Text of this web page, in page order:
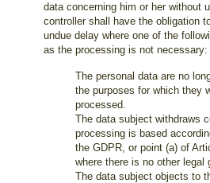
data concerning him or her without
controller shall have the obligation
undue delay where one of the
as the processing is not necessary:
The personal data are no
the purposes for which they
processed.
The data subject withdraws
processing is based
the GDPR, or point (a) of
where there is no other legal
The data subject objects to